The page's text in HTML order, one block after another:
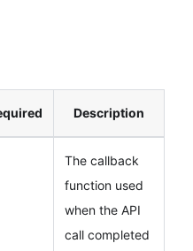
Description
The callback
function used
when the API
call completed